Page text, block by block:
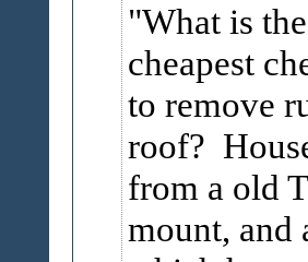
What is
cheapest
to remove
roof?
from a old
mount, and